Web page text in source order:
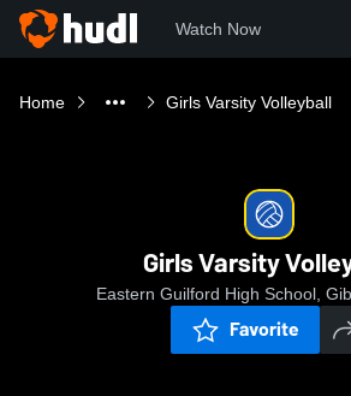
Watch Now
Home Girls Varsity Volleyball
Girls Varsity
Eastern Guilford High School,
Favorite